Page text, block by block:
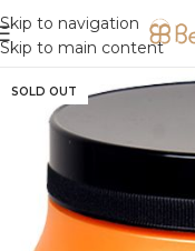
Skip to navigation
Skip to main content
SOLD OUT